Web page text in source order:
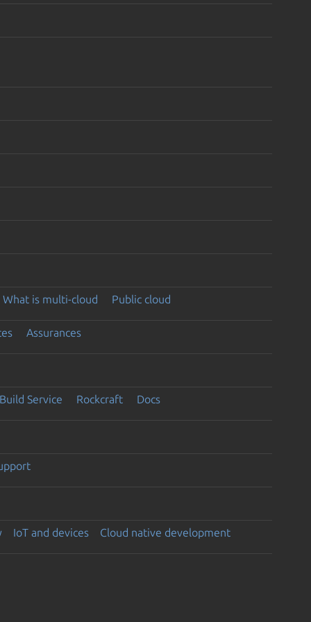
What is multi-cloud Public cloud
Assurances
Service Rockcraft Docs
IoT and devices Cloud native development